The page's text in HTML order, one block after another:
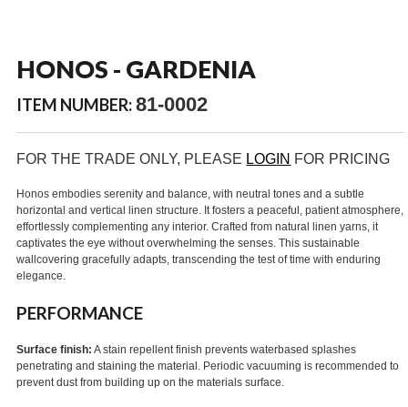
HONOS - GARDENIA
ITEM NUMBER: 81-0002
FOR THE TRADE ONLY, PLEASE LOGIN FOR PRICING
Honos embodies serenity and balance, with neutral tones and a subtle
horizontal and vertical linen structure. It fosters a peaceful, patient atmosphere,
effortlessly complementing any interior. Crafted from natural linen yarns, it
captivates the eye without overwhelming the senses. This sustainable
wallcovering gracefully adapts, transcending the test of time with enduring
elegance.
PERFORMANCE
Surface finish: A stain repellent finish prevents waterbased splashes
penetrating and staining the material. Periodic vacuuming is recommended to
prevent dust from building up on the materials surface.